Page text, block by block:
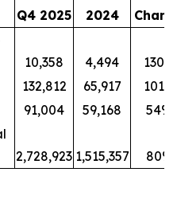
Q4 2025
2024
10,358 4,494
130%
132,812 65,917
101%
91,004 59,168
54%
2,728,923 1,515,357 80%